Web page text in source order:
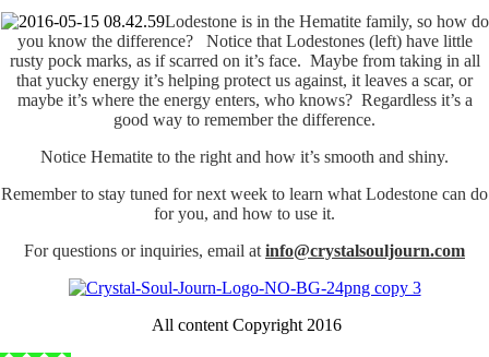
Lodestone is in the Hematite family, so how do
you know the difference? Notice that Lodestones (left) have little
rusty pock marks, as if scarred on it’s face. Maybe from taking in all
that yucky energy it’s helping protect us against, it leaves a scar, or
maybe it’s where the energy enters, who knows? Regardless it’s a
good way to remember the difference.
Notice Hematite to the right and how it’s smooth and shiny.
Remember to stay tuned for next week to learn what Lodestone can do
for you, and how to use it.
For questions or inquiries, email at info@crystalsouljourn.com
All content Copyright 2016